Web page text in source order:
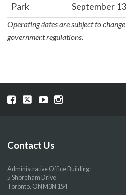
Park
September 13
Operating dates are subject to
government regulations.
Visit
page
Visit
page
Visit
page
Visit
page
Contact Us
Administrative Office Building:
5 Shoreham Drive
Toronto, ON M3N 1S4